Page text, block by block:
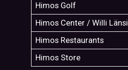
Himos Golf
Himos Center / Willi Länsi
Himos Restaurants
Himos Store